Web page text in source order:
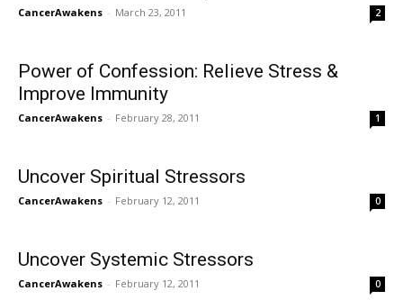
CancerAwakens - March 23, 2011 2
Power of Confession: Relieve Stress &
Improve Immunity
CancerAwakens - February 28, 2011 1
Uncover Spiritual Stressors
CancerAwakens - February 12, 2011 0
Uncover Systemic Stressors
CancerAwakens - February 12, 2011 0